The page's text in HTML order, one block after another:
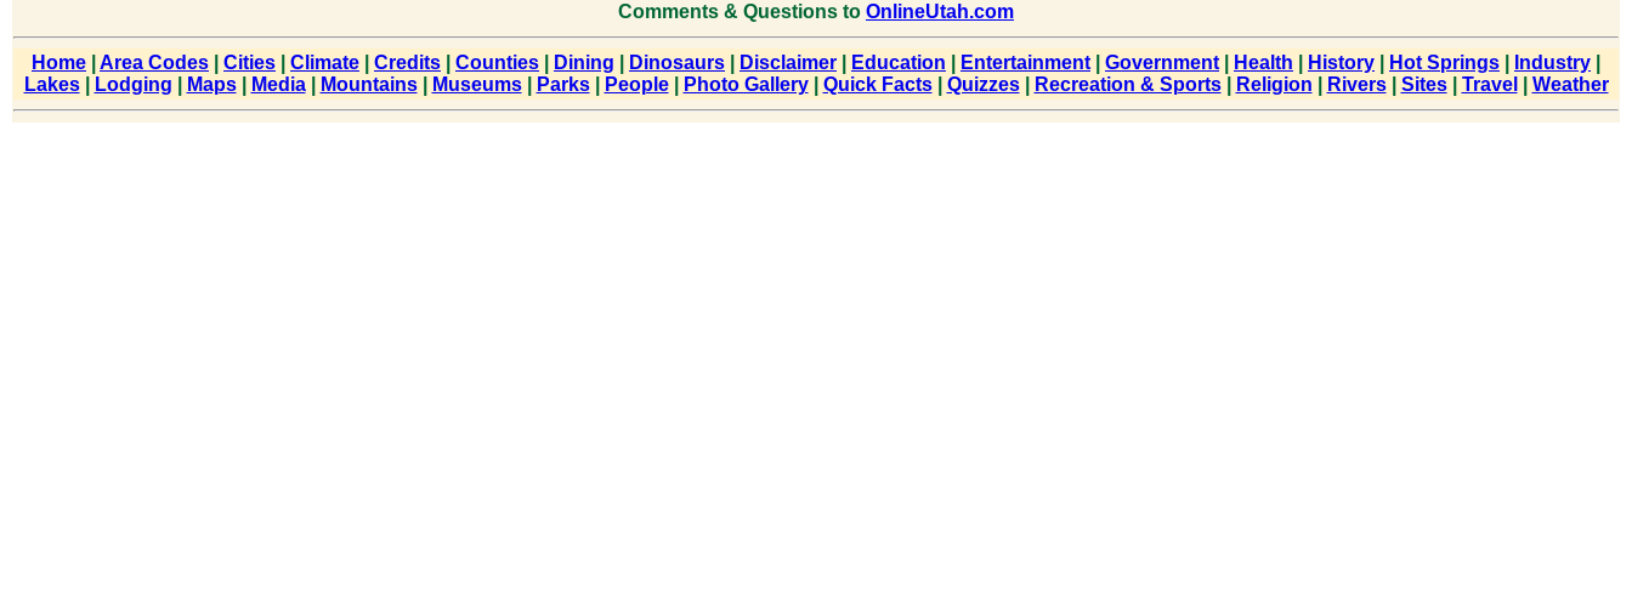
Comments & Questions to OnlineUtah.com
Home Area Codes Cities Climate Credits Counties Dining Dinosaurs Disclaimer Education Entertainment Government Health History Hot Springs Industry
Lakes| Lodging Maps| Media| Mountains| Museums| Parks| People| Photo Gallery| Quick Facts| Quizzes| Recreation & Sports| Religion Rivers| Sites| Travel Weather